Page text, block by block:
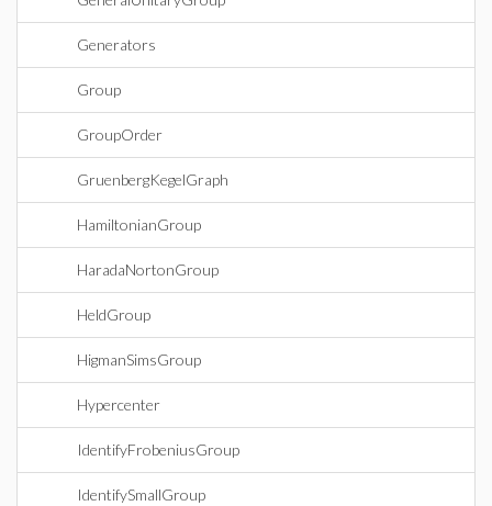
Generators
Group
GroupOrder
GruenbergKegelGraph
HamiltonianGroup
HaradaNortonGroup
HeldGroup
HigmanSimsGroup
Hypercenter
IdentifyFrobeniusGroup
IdentifySmallGroup